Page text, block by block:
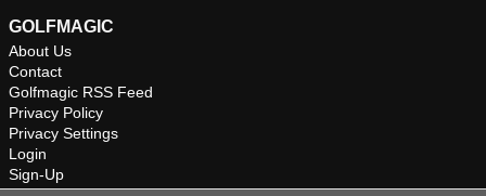
GOLFMAGIC
About Us
Contact
Golfmagic RSS Feed
Privacy Policy
Privacy Settings
Login
Sign-Up